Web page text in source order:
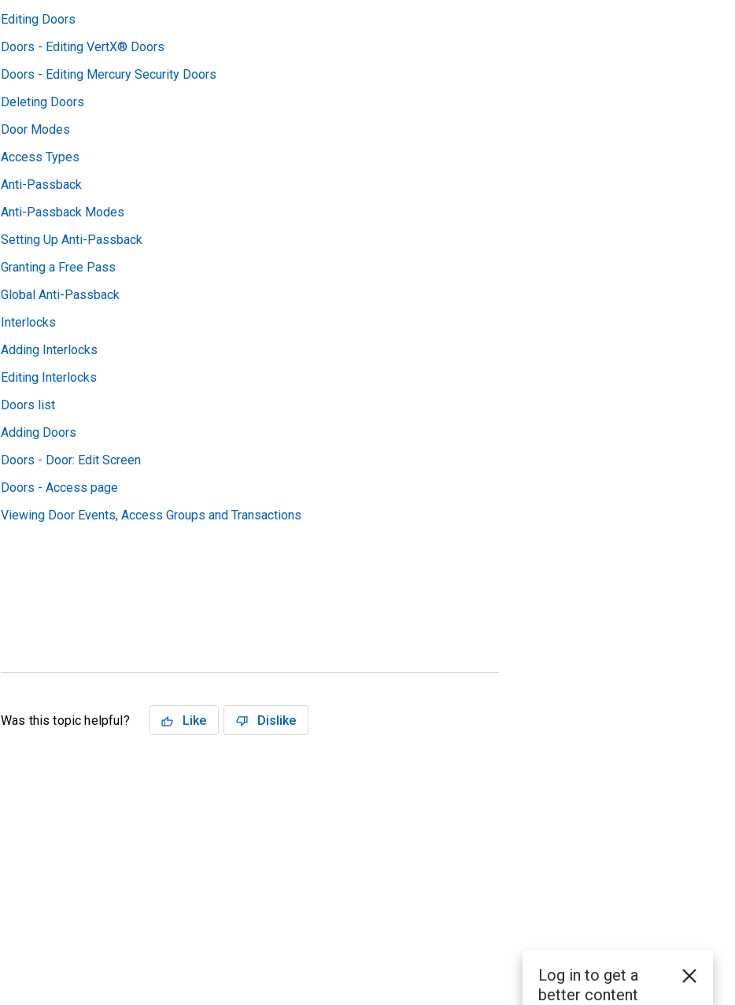
Editing Doors
Doors - Editing VertX® Doors
Doors - Editing Mercury Security Doors
Deleting Doors
Door Modes
Access Types
Anti-Passback
Anti-Passback Modes
Setting Up Anti-Passback
Granting a Free Pass
Global Anti-Passback
Interlocks
Adding Interlocks
Editing Interlocks
Doors list
Adding Doors
Doors - Door: Edit Screen
Doors - Access page
Viewing Door Events, Access Groups and Transactions
Was this topic helpful? Like Dislike
Log in to get a
better content